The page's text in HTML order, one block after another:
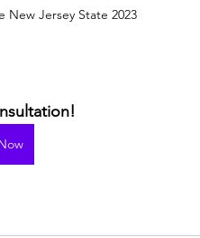
New Jersey State 2023